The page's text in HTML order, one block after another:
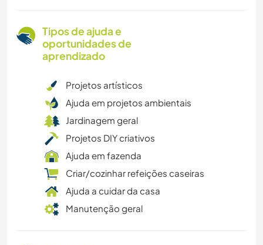
Tipos de ajuda e
oportunidades de
aprendizado
Projetos artísticos
Ajuda em projetos ambientais
Jardinagem geral
Projetos DIY criativos
Ajuda em fazenda
Criar/cozinhar refeições caseiras
Ajuda a cuidar da casa
Manutenção geral